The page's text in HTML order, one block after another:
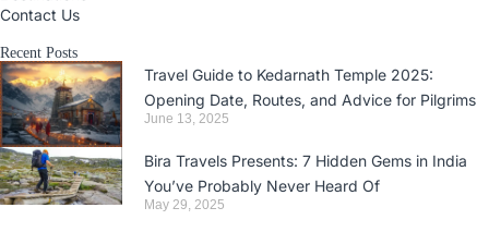
Contact Us
Recent Posts
Travel Guide to Kedarnath Temple 2025:
Opening Date, Routes, and Advice for Pilgrims
June 13, 2025
Bira Travels Presents: 7 Hidden Gems in India
You’ve Probably Never Heard Of
May 29, 2025